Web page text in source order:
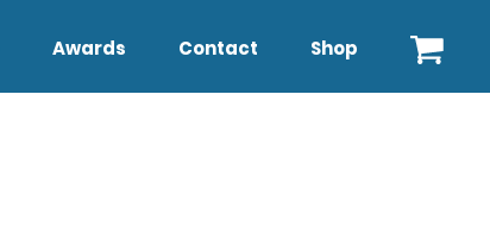
Awards Contact Shop